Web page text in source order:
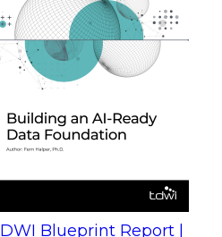
Blueprint Report |
Every Interaction into